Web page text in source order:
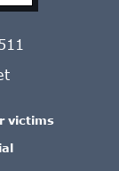
victims